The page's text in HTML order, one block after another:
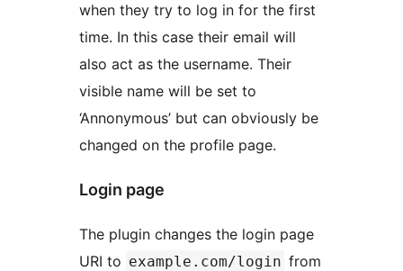
when they try to log in for the first
time. In this case their email will
also act as the username. Their
visible name will be set to
‘Annonymous’ but can obviously be
changed on the profile page.
Login page
The plugin changes the login page
URI to example.com/login from